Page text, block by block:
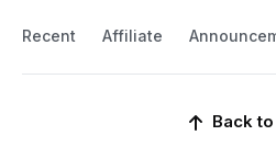
Recent Affiliate
Back